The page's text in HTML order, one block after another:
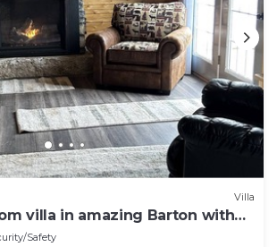
Villa
villa in amazing Barton with
Safety